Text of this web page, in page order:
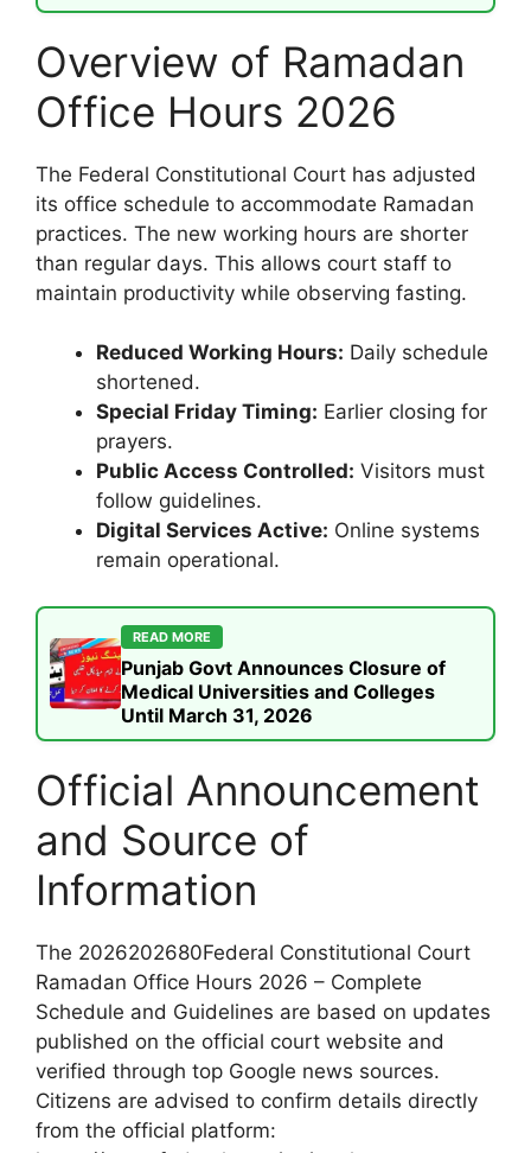
Overview of Ramadan
Office Hours 2026
The Federal Constitutional Court has adjusted
its office schedule to accommodate Ramadan
practices. The new working hours are shorter
than regular days. This allows court staff to
maintain productivity while observing fasting.
Reduced Working Hours: Daily schedule
shortened.
Special Friday Timing: Earlier closing for
prayers.
Public Access Controlled: Visitors must
follow guidelines.
Digital Services Active: Online systems
remain operational.
READ MORE
Punjab Govt Announces Closure of
Medical Universities and Colleges
Until March 31, 2026
Official Announcement
and Source of
Information
The 2026202680Federal Constitutional Court
Ramadan Office Hours 2026 – Complete
Schedule and Guidelines are based on updates
published on the official court website and
verified through top Google news sources.
Citizens are advised to confirm details directly
from the official platform: